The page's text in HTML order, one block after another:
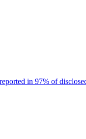
in 97% of